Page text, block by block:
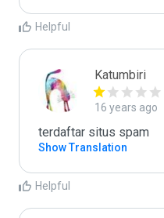
Helpful
Katumbiri
16 years ago
terdaftar situs spam
Show Translation
Helpful